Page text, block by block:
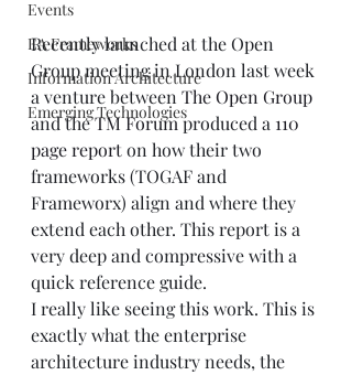
Events
EA Frameworks
Information Architecture
Emerging Technologies
Recently launched at the Open
Group meeting in London last week
a venture between The Open Group
and the TM Forum produced a 110
page report on how their two
frameworks (TOGAF and
Frameworx) align and where they
extend each other. This report is a
very deep and compressive with a
quick reference guide.
I really like seeing this work. This is
exactly what the enterprise
architecture industry needs, the